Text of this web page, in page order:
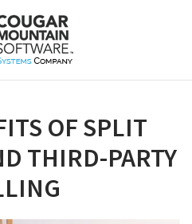
OF SPLIT
THIRD-PARTY